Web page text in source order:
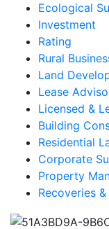
Ecological
Investment
Rating
Rural
Land
Lease
Licensed &
Building
Residential
Corporate
Property
Recoveries